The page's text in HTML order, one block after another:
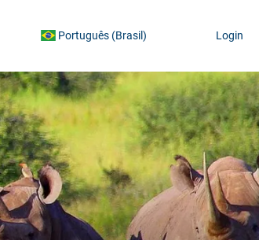
Português (Brasil) Login